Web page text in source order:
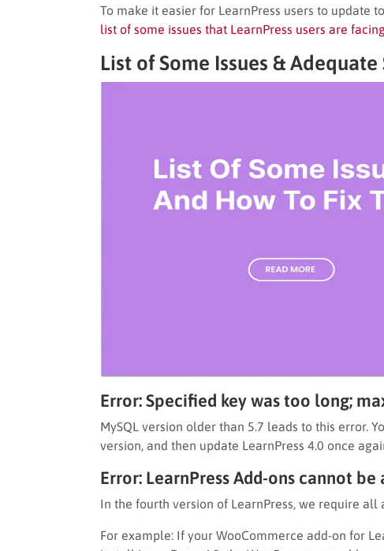
To make it easier for LearnPress users to update
list of some issues that LearnPress users are
List of Some Issues &
Error: Specified key was too long;
MySQL version older than 5.7 leads to this error.
version, and then update LearnPress 4.0 once
Error: LearnPress Add-ons cannot be
In the fourth version of LearnPress, we require all
For example: If your WooCommerce add-on for